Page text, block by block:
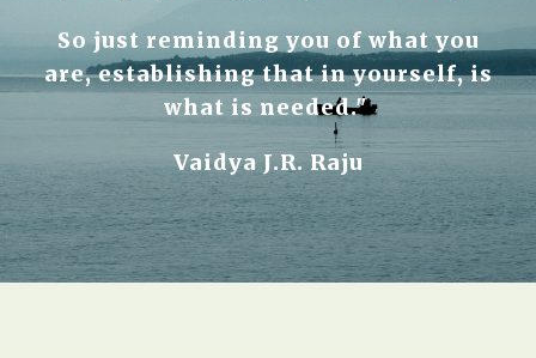
So just reminding you of what you
are, establishing that in yourself, is
what is needed."
Vaidya J.R. Raju